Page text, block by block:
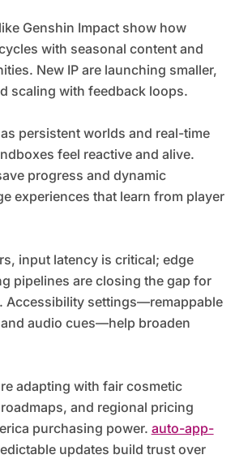
Genshin Impact show how
with seasonal content and
New IP are launching smaller,
scaling with feedback loops.
persistent worlds and real-time
feel reactive and alive.
progress and dynamic
experiences that learn from player
input latency is critical; edge
pipelines are closing the gap for
Accessibility settings—remappable
audio cues—help broaden
adapting with fair cosmetic
and regional pricing
purchasing power. auto-app-
updates build trust over